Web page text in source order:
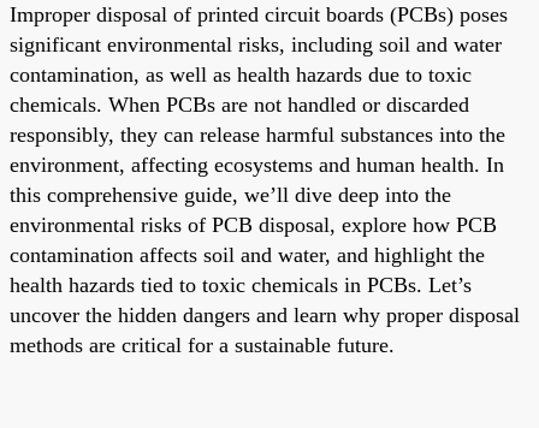
Improper disposal of printed circuit boards (PCBs) poses
significant environmental risks, including soil and water
contamination, as well as health hazards due to toxic
chemicals. When PCBs are not handled or discarded
responsibly, they can release harmful substances into the
environment, affecting ecosystems and human health. In
this comprehensive guide, we’ll dive deep into the
environmental risks of PCB disposal, explore how PCB
contamination affects soil and water, and highlight the
health hazards tied to toxic chemicals in PCBs. Let’s
uncover the hidden dangers and learn why proper disposal
methods are critical for a sustainable future.